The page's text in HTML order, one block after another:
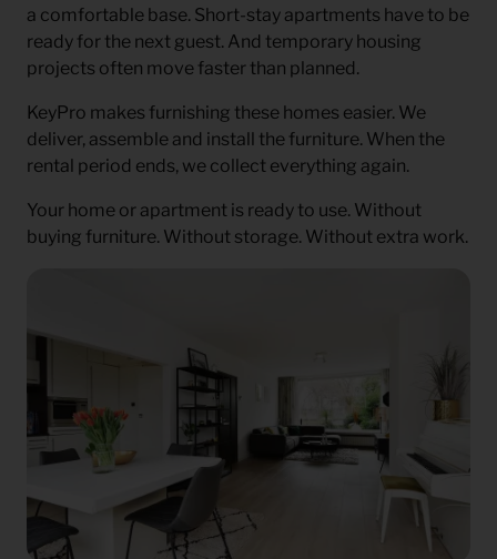
a comfortable base. Short-stay apartments have to be
ready for the next guest. And temporary housing
projects often move faster than planned.
KeyPro makes furnishing these homes easier. We
deliver, assemble and install the furniture. When the
rental period ends, we collect everything again.
Your home or apartment is ready to use. Without
buying furniture. Without storage. Without extra work.